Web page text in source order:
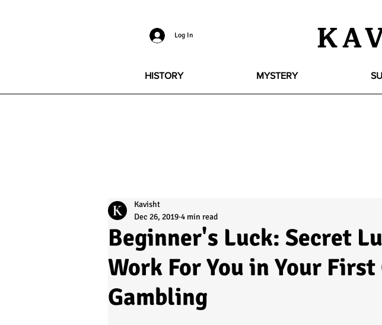
Log In
HISTORY MYSTERY
Beginner's Luck: Secret
Work For You in Your First
Gambling
Kavisht
Dec 26, 2019 4 min read